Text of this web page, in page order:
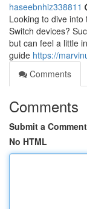
haseebnhiz338811
Looking to dive
Switch devices?
but can feel a little
guide https://
Comments
Comments
Submit a Comment
No HTML